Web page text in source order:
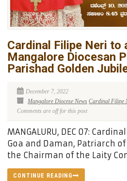
Cardinal Filipe Neri to
Mangalore Diocesan
Parishad Golden
December 7, 2022
Mangalore Diocese News Cardinal Filipe
Comments are off for this post
MANGALURU, DEC 07:
Goa and Daman, Patriarch
the Chairman of the Laity
CONTINUE READING